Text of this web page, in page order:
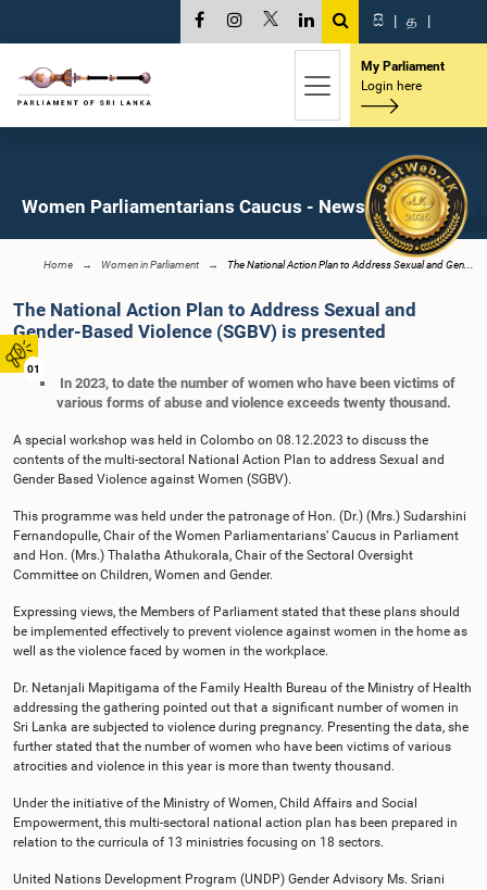
01
සි | த |
My Parliament
Login here
Women Parliamentarians Caucus - News
Home Women in Parliament The National Action Plan to Address Sexual and Gen...
The National Action Plan to Address Sexual and
Gender-Based Violence (SGBV) is presented
In 2023, to date the number of women who have been victims of
various forms of abuse and violence exceeds twenty thousand.
A special workshop was held in Colombo on 08.12.2023 to discuss the
contents of the multi-sectoral National Action Plan to address Sexual and
Gender Based Violence against Women (SGBV).
This programme was held under the patronage of Hon. (Dr.) (Mrs.) Sudarshini
Fernandopulle, Chair of the Women Parliamentarians’ Caucus in Parliament
and Hon. (Mrs.) Thalatha Athukorala, Chair of the Sectoral Oversight
Committee on Children, Women and Gender.
Expressing views, the Members of Parliament stated that these plans should
be implemented effectively to prevent violence against women in the home as
well as the violence faced by women in the workplace.
Dr. Netanjali Mapitigama of the Family Health Bureau of the Ministry of Health
addressing the gathering pointed out that a significant number of women in
Sri Lanka are subjected to violence during pregnancy. Presenting the data, she
further stated that the number of women who have been victims of various
atrocities and violence in this year is more than twenty thousand.
Under the initiative of the Ministry of Women, Child Affairs and Social
Empowerment, this multi-sectoral national action plan has been prepared in
relation to the curricula of 13 ministries focusing on 18 sectors.
United Nations Development Program (UNDP) Gender Advisory Ms. Sriani